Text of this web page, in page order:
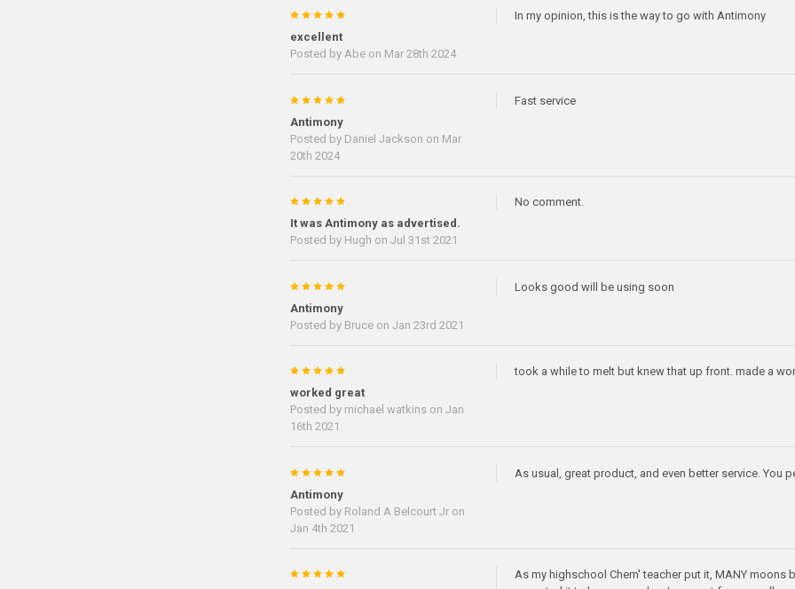
5
excellent
Posted by Abeon Mar 28th 2024
In my opinion, this is the way to go with Antimony
5
Antimony
Posted by Daniel Jackson on Mar
20th 2024
Fast service
5
It was Antimony as advertised.
Posted by Hugh on Jul 31st 2021
No comment.
5
Antimony
Posted by Bruceon Jan 23rd 2021
Looks good will be using soon
5
worked great
Posted by michael watkinson Jan
16th 2021
took a while to melt but knew that up front. made a
5
Antimony
Posted by Roland A Belcourt Jron
Jan 4th 2021
As usual, great product, and even better service. You
5
As my highschool Chem' teacher put it, MANY